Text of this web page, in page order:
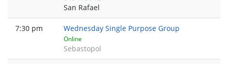
San Rafael
7:30 pm Wednesday Single Purpose Group
Online
Sebastopol